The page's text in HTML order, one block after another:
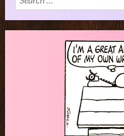
for: